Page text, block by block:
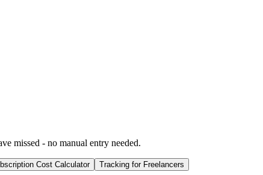
missed - no manual entry needed.
Cost Calculator Tracking for Freelancers